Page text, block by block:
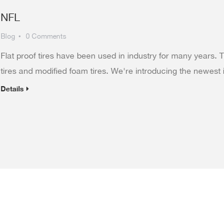
NFL
Blog 0 Comments
Flat proof tires have been used in industry for many years.
tires and modified foam tires. We're introducing the newest
Details